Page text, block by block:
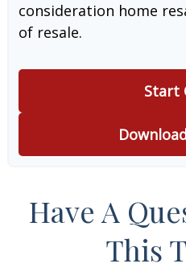
consideration home
of resale.
Start
Have A
This